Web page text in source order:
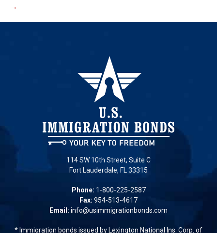
→
114 SW 10th Street, Suite C
Fort Lauderdale, FL 33315
Phone: 1-800-225-2587
Fax: 954-513-4617
Email: info@usimmigrationbonds.com
* Immigration bonds issued by Lexington National Ins. Corp. of